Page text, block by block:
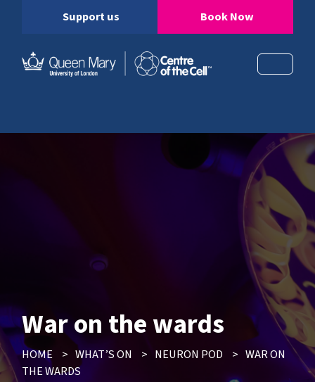
Support us Book Now
War on the wards
HOME > WHAT’S ON > NEURON POD > WAR ON
THE WARDS